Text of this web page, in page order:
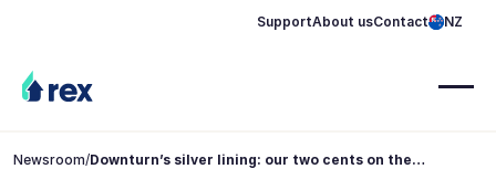
SupportAbout usContact NZ
Newsroom/Downturn’s silver lining: our two cents on the